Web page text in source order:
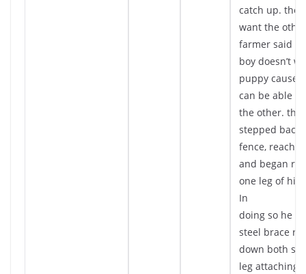
catch up. the
want the
farmer said
boy doesn’t
puppy cause
can be able
the other. the
stepped back
fence,
and began
one leg of his
In
doing so he
steel brace
down both
leg attaching